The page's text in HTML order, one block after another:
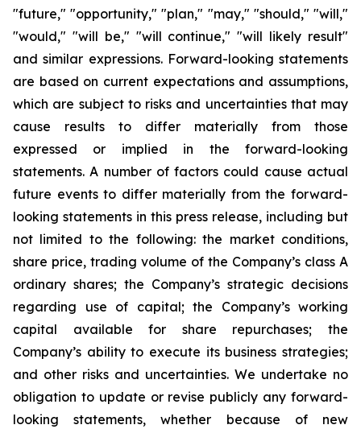
"future," "opportunity," "plan," "may," "should," "will,"
"would," "will be," "will continue," "will likely result"
and similar expressions. Forward-looking statements
are based on current expectations and assumptions,
which are subject to risks and uncertainties that may
cause results to differ materially from those
expressed or implied in the forward-looking
statements. A number of factors could cause actual
future events to differ materially from the forward-
looking statements in this press release, including but
not limited to the following: the market conditions,
share price, trading volume of the Company’s class A
ordinary shares; the Company’s strategic decisions
regarding use of capital; the Company’s working
capital available for share repurchases; the
Company’s ability to execute its business strategies;
and other risks and uncertainties. We undertake no
obligation to update or revise publicly any forward-
looking statements, whether because of new